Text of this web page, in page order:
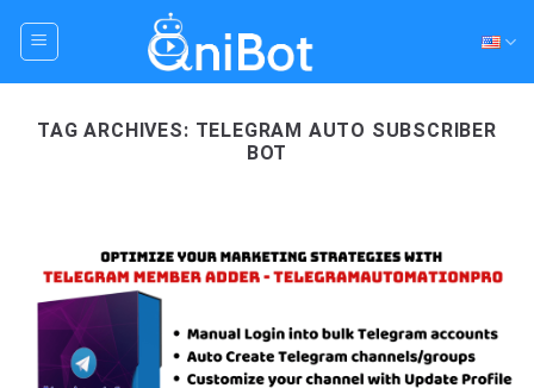
TAG ARCHIVES: TELEGRAM AUTO SUBSCRIBER
BOT